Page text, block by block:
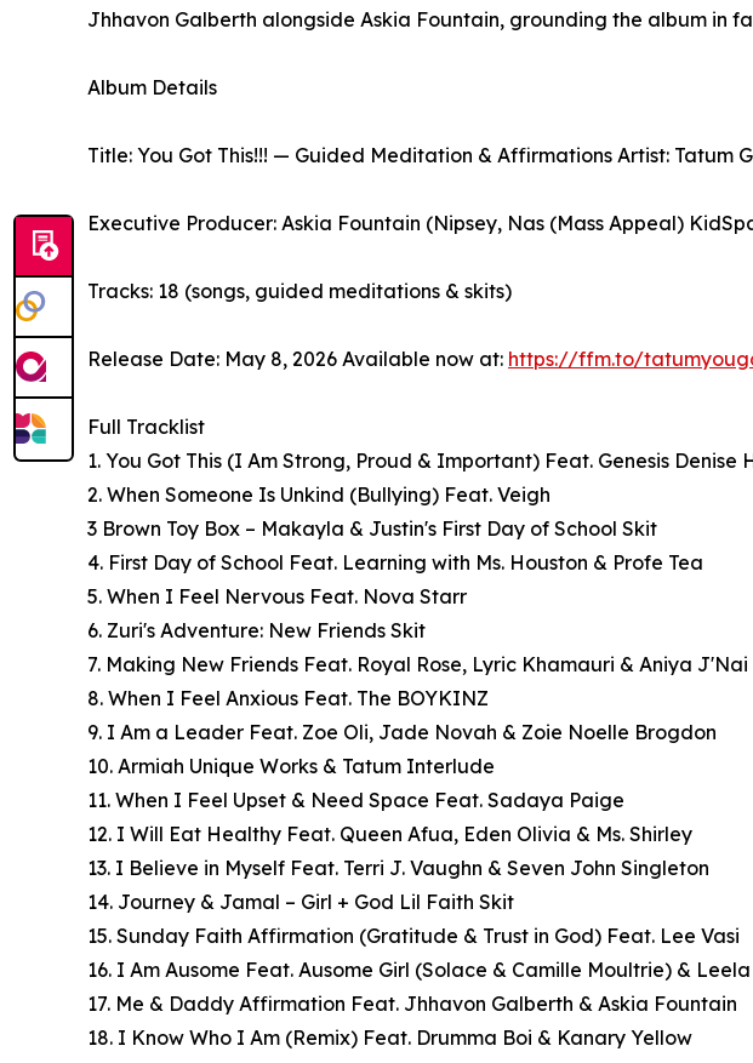
Jhhavon Galberth alongside Askia Fountain, grounding the album in
Album Details
Title: You Got This!!! — Guided Meditation & Affirmations Artist: Tatum
Executive Producer: Askia Fountain (Nipsey, Nas (Mass Appeal)
Tracks: 18 (songs, guided meditations & skits)
Release Date: May 8, 2026 Available now at: https://ffm.to/
Full Tracklist
1. You Got This (I Am Strong, Proud & Important) Feat. Genesis Denise
2. When Someone Is Unkind (Bullying) Feat. Veigh
3 Brown Toy Box – Makayla & Justin's First Day of School Skit
4. First Day of School Feat. Learning with Ms. Houston & Profe Tea
5. When I Feel Nervous Feat. Nova Starr
6. Zuri's Adventure: New Friends Skit
7. Making New Friends Feat. Royal Rose, Lyric Khamauri & Aniya J'Nai
8. When I Feel Anxious Feat. The BOYKINZ
9. I Am a Leader Feat. Zoe Oli, Jade Novah & Zoie Noelle Brogdon
10. Armiah Unique Works & Tatum Interlude
11. When I Feel Upset & Need Space Feat. Sadaya Paige
12. I Will Eat Healthy Feat. Queen Afua, Eden Olivia & Ms. Shirley
13. I Believe in Myself Feat. Terri J. Vaughn & Seven John Singleton
14. Journey & Jamal – Girl + God Lil Faith Skit
15. Sunday Faith Affirmation (Gratitude & Trust in God) Feat. Lee Vasi
16. I Am Ausome Feat. Ausome Girl (Solace & Camille Moultrie) &
17. Me & Daddy Affirmation Feat. Jhhavon Galberth & Askia Fountain
18. I Know Who I Am (Remix) Feat. Drumma Boi & Kanary Yellow